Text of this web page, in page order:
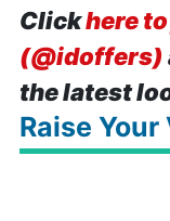
Clickhere
(@idoffers)
the latest
Raise Your